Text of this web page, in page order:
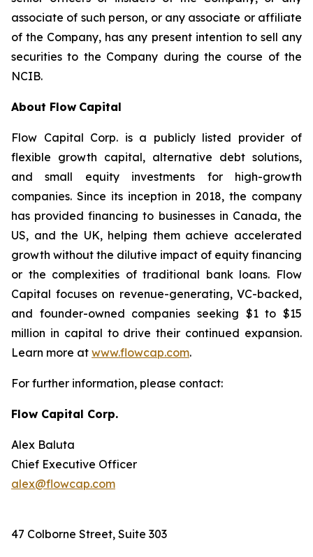
associate of such person, or any associate or affiliate
of the Company, has any present intention to sell any
securities to the Company during the course of the
NCIB.
About Flow Capital
Flow Capital Corp. is a publicly listed provider of
flexible growth capital, alternative debt solutions,
and small equity investments for high-growth
companies. Since its inception in 2018, the company
has provided financing to businesses in Canada, the
US, and the UK, helping them achieve accelerated
growth without the dilutive impact of equity financing
or the complexities of traditional bank loans. Flow
Capital focuses on revenue-generating, VC-backed,
and founder-owned companies seeking $1 to $15
million in capital to drive their continued expansion.
Learn more at www.flowcap.com.
For further information, please contact:
Flow Capital Corp.
Alex Baluta
Chief Executive Officer
alex@flowcap.com
47 Colborne Street, Suite 303